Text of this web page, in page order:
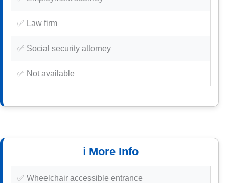
✅ Law firm
✅ Social security attorney
✅ Not available
ℹ️ More Info
✅ Wheelchair accessible entrance